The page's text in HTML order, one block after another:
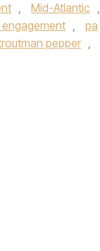
, Mid-Atlantic ,
, pa
pepper ,